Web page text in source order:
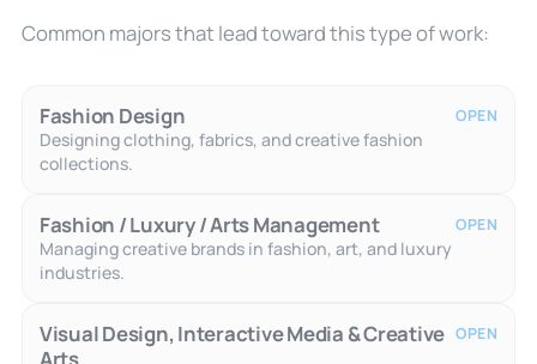
Common majors that lead toward this type of work:
Fashion Design
Designing clothing, fabrics, and creative fashion
collections.
OPEN
Fashion / Luxury / Arts Management
Managing creative brands in fashion, art, and luxury
industries.
OPEN
Visual Design, Interactive Media & Creative OPEN